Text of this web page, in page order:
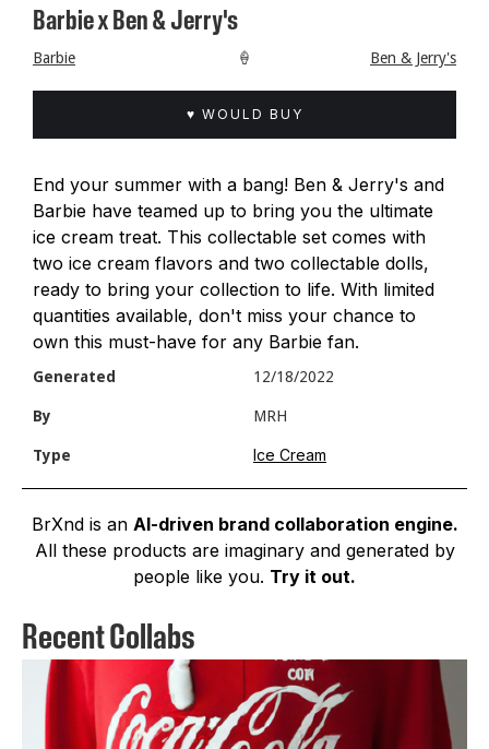
Barbie x Ben & Jerry's
Barbie 🍦 Ben & Jerry's
♥ WOULD BUY
End your summer with a bang! Ben & Jerry's and
Barbie have teamed up to bring you the ultimate
ice cream treat. This collectable set comes with
two ice cream flavors and two collectable dolls,
ready to bring your collection to life. With limited
quantities available, don't miss your chance to
own this must-have for any Barbie fan.
Generated 12/18/2022
By MRH
Type Ice Cream
BrXnd is an AI-driven brand collaboration engine.
All these products are imaginary and generated by
people like you. Try it out.
Recent Collabs